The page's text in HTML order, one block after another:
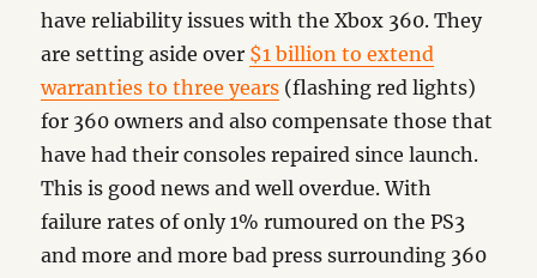
have reliability issues with the Xbox 360. They
are setting aside over $1 billion to extend
warranties to three years (flashing red lights)
for 360 owners and also compensate those that
have had their consoles repaired since launch.
This is good news and well overdue. With
failure rates of only 1% rumoured on the PS3
and more and more bad press surrounding 360